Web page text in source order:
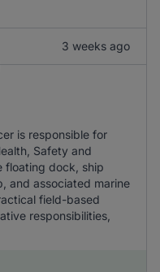
3 weeks ago
is responsible for
Safety and
floating dock, ship
and associated marine
field-based
responsibilities,